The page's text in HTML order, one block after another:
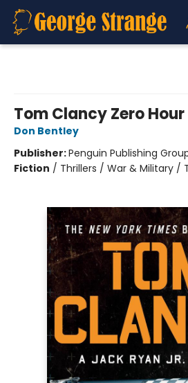
Tom Clancy Zero Hour
Don Bentley
Publisher:Penguin Publishing
Fiction / Thrillers / War & Military /